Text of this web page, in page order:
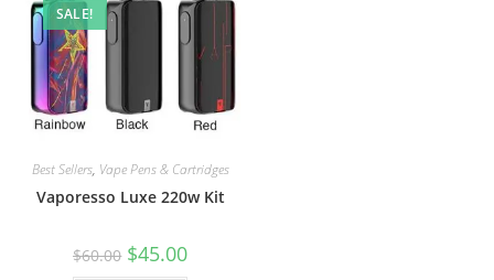
SALE!
Best Sellers, Vape Pens & Cartridges
Vaporesso Luxe 220w Kit
$60.00 $45.00